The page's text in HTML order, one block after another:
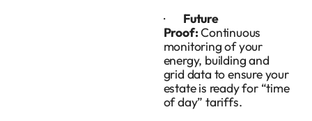
· Future
Proof:Continuous
monitoring of your
energy, building and
grid data to ensure your
estate is ready for “time
of day” tariffs.